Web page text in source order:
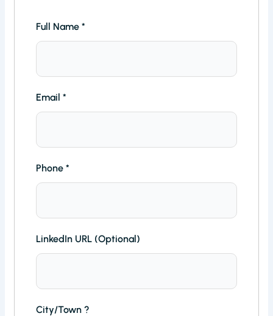
Full Name*
Email*
Phone*
LinkedIn URL (Optional)
City/Town ?